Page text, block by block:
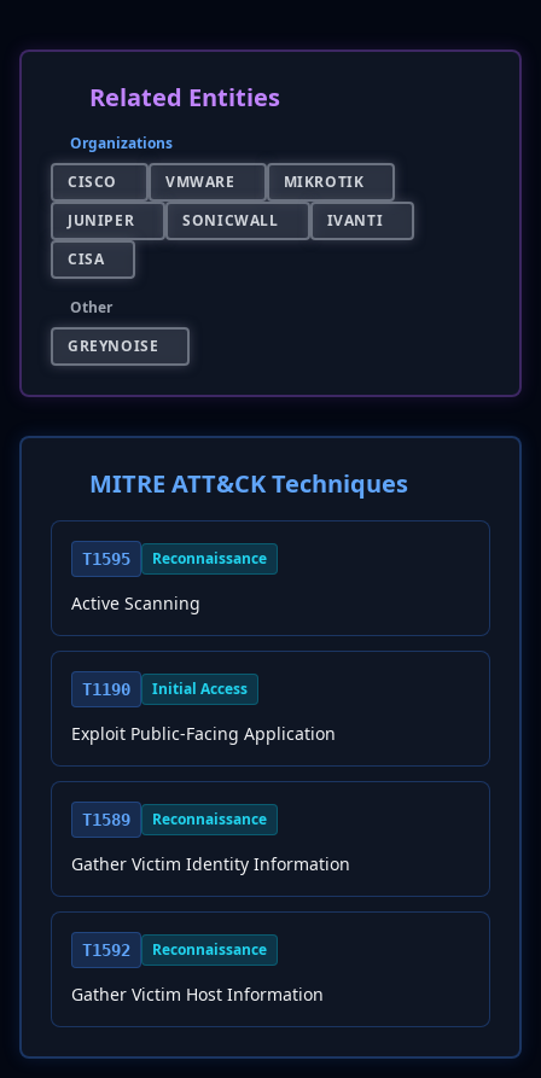
Related Entities
Organizations
CISCO
VMWARE
MIKROTIK
JUNIPER
SONICWALL
IVANTI
CISA
Other
GREYNOISE
MITRE ATT&CK Techniques
T1595 Reconnaissance
Active Scanning
T1190 Initial Access
Exploit Public-Facing Application
T1589 Reconnaissance
Gather Victim Identity Information
T1592 Reconnaissance
Gather Victim Host Information